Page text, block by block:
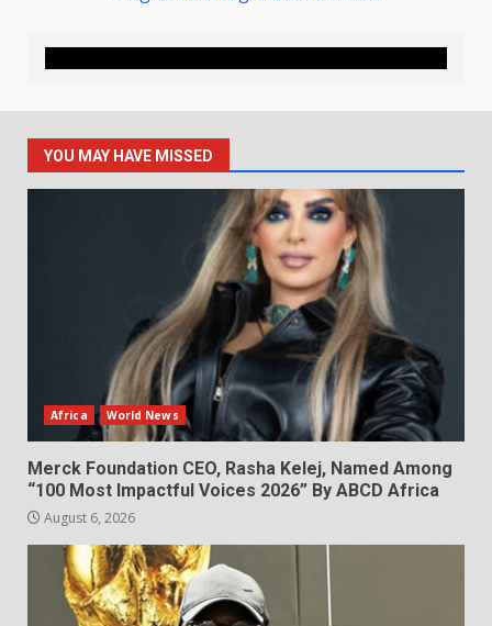
YOU MAY HAVE MISSED
Africa World News
Merck Foundation CEO, Rasha Kelej, Named Among
“100 Most Impactful Voices 2026” By ABCD Africa
August 6, 2026